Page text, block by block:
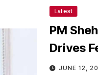
Latest
PM
Drives
JUNE 12,